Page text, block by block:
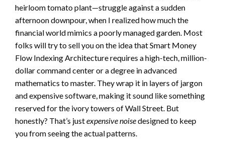
heirloom tomato plant—struggle against a sudden
afternoon downpour, when I realized how much the
financial world mimics a poorly managed garden. Most
folks will try to sell you on the idea that Smart Money
Flow Indexing Architecture requires a high-tech, million-
dollar command center or a degree in advanced
mathematics to master. They wrap it in layers of jargon
and expensive software, making it sound like something
reserved for the ivory towers of Wall Street. But
honestly? That’s justexpensive noisedesigned to keep
you from seeing the actual patterns.